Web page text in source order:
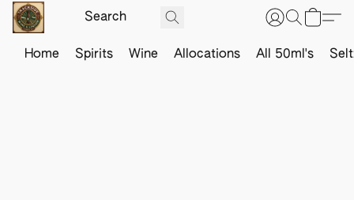
Home Spirits Wine Allocations All 50ml's